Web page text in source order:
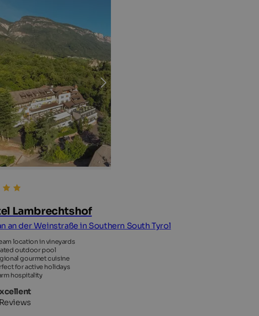
Lambrechtshof
an der Weinstraße in Southern South Tyrol
location in vineyards
outdoor pool
gourmet cuisine
for active holidays
hospitality